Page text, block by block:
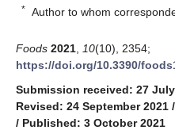
* Author to whom
Foods 2021 10(10), 2354;
https://doi.org/10.3390/
Submission received: 27
Revised: 24 September 2021 /
/ Published: 3 October 2021